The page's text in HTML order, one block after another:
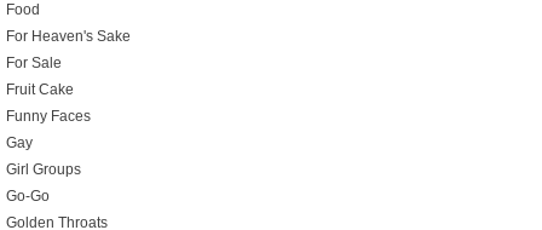
Food
For Heaven's Sake
For Sale
Fruit Cake
Funny Faces
Gay
Girl Groups
Go-Go
Golden Throats